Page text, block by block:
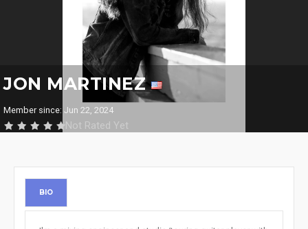
JON MARTINEZ
Member since: Jun 22, 2024
Not Rated Yet
BIO